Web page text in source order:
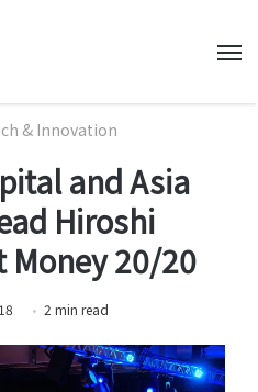
& Innovation
and Asia
Hiroshi
Money 20/20
2 min read